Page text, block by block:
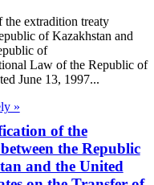
the extradition treaty
of Kazakhstan and
of
Law of the Republic of
June 13, 1997...
»
of the
the Republic
and the United